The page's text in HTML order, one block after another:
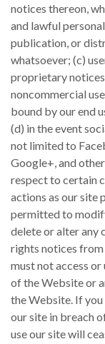
notices thereon,
and lawful
publication, or
whatsoever; (c)
proprietary
noncommercial
bound by our end
(d) in the event
not limited to
Google+, and
respect to certain
actions as our site
permitted to
delete or alter any
rights notices
must not access
of the Website or
the Website. If
our site in breach
use our site will